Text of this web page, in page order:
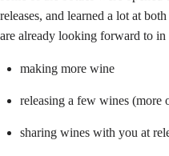
releases, and learned a lot at
are already looking forward to in
making more wine
releasing a few wines (more
sharing wines with you at